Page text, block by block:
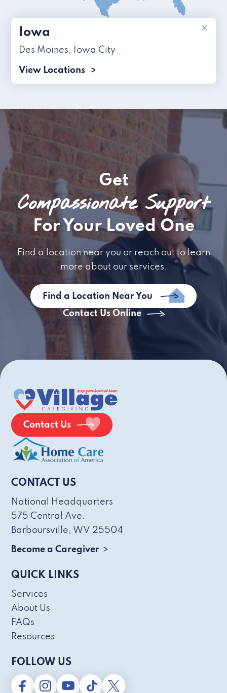
×
Iowa
Des Moines, Iowa City
View Locations
Get
Compassionate Support
For Your Loved One
Find a location near you or reach out to learn
more about our services.
Find a Location Near You
Contact Us Online
Contact Us
CONTACT US
National Headquarters
575 Central Ave.
Barboursville, WV 25504
Become a Caregiver
QUICK LINKS
Services
About Us
FAQs
Resources
FOLLOW US